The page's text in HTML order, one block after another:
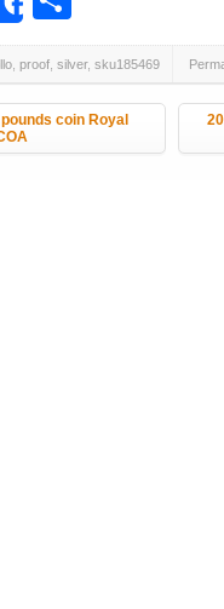
Share
proof silver, sku185469
coin Royal